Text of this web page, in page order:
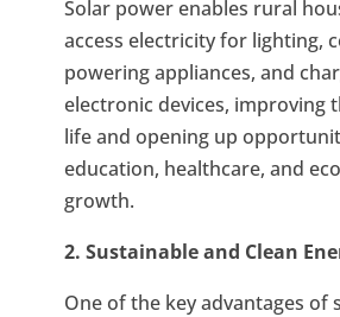
Solar power enables rural
access electricity for lighting,
powering appliances, and
electronic devices, improving
life and opening up
education, healthcare, and
growth.
2. Sustainable and Clean
One of the key advantages of